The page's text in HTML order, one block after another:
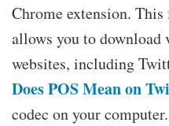
Chrome extension.
allows you to download
websites, including
Does POS Mean on
codec on your